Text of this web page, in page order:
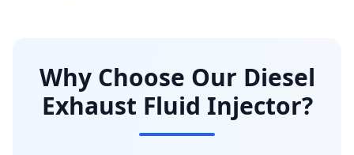
Why Choose Our Diesel
Exhaust Fluid Injector?